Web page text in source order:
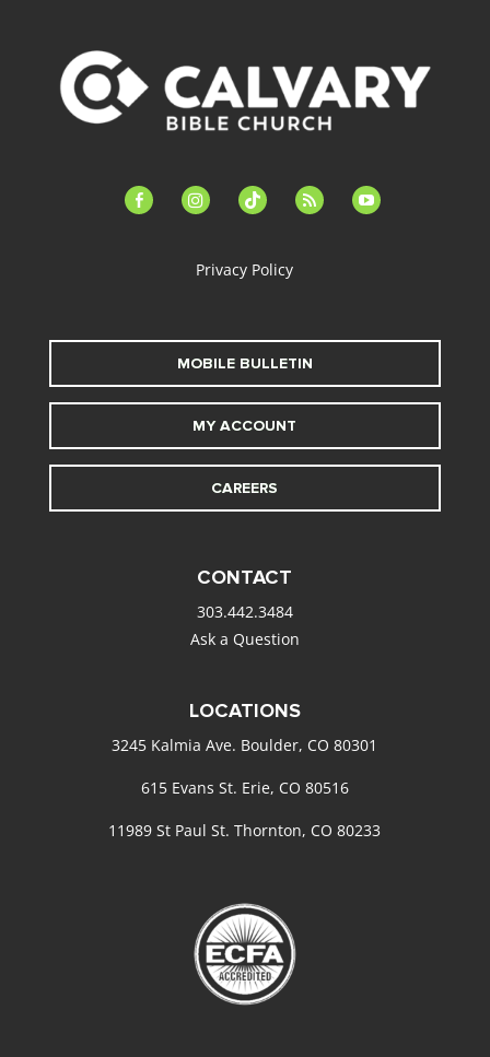
facebook-instagramtiktok feed youtube
Privacy Policy
MOBILE BULLETIN
MY ACCOUNT
CAREERS
CONTACT
303.442.3484
Ask a Question
LOCATIONS
3245 Kalmia Ave. Boulder, CO 80301
615 Evans St. Erie, CO 80516
11989 St Paul St. Thornton, CO 80233